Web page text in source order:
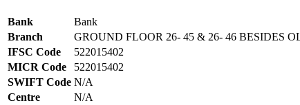
Bank
Bank
Branch
GROUND FLOOR 26- 45 & 26- 46 BESIDES
IFSC Code
522015402
MICR Code
522015402
SWIFT Code N/A
Centre
N/A